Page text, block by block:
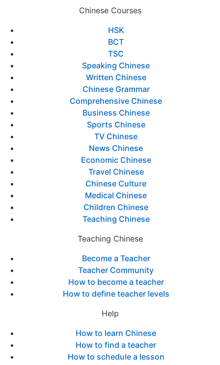
Chinese Courses
HSK
BCT
TSC
Speaking Chinese
Written Chinese
Chinese Grammar
Comprehensive Chinese
Business Chinese
Sports Chinese
TV Chinese
News Chinese
Economic Chinese
Travel Chinese
Chinese Culture
Medical Chinese
Children Chinese
Teaching Chinese
Teaching Chinese
Become a Teacher
Teacher Community
How to become a teacher
How to define teacher levels
Help
How to learn Chinese
How to find a teacher
How to schedule a lesson